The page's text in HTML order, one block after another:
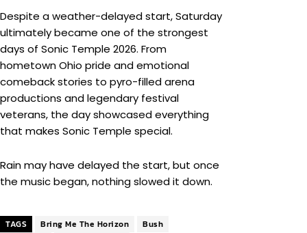
Despite a weather-delayed start, Saturday
ultimately became one of the strongest
days of Sonic Temple 2026. From
hometown Ohio pride and emotional
comeback stories to pyro-filled arena
productions and legendary festival
veterans, the day showcased everything
that makes Sonic Temple special.
Rain may have delayed the start, but once
the music began, nothing slowed it down.
TAGS Bring Me The Horizon
Bush